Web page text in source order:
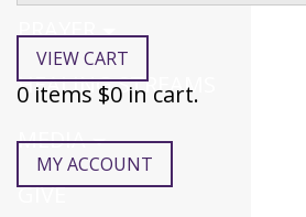
PRAYER
HEALING STREAMS
MEDIA
GIVE
VIEW CART
0 items $0 in cart.
MY ACCOUNT